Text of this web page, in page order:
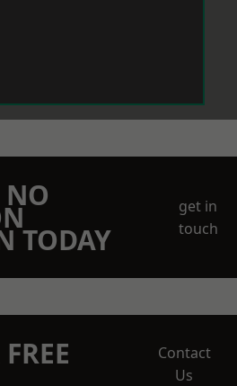
NO
TODAY
get in
touch
Contact
Us